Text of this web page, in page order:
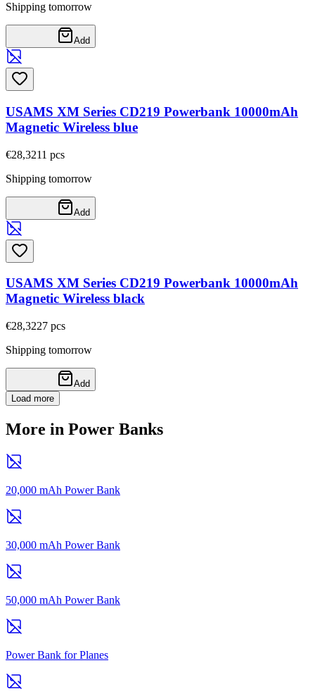
Shipping tomorrow
Add
USAMS XM Series CD219 Powerbank 10000mAh
Magnetic Wireless blue
€28,3211 pcs
Shipping tomorrow
Add
USAMS XM Series CD219 Powerbank 10000mAh
Magnetic Wireless black
€28,3227 pcs
Shipping tomorrow
Add
Load more
More in Power Banks
20,000 mAh Power Bank
30,000 mAh Power Bank
50,000 mAh Power Bank
Power Bank for Planes